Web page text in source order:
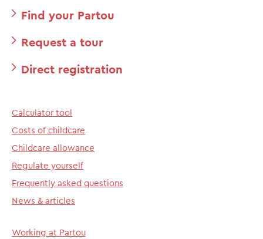
Find your Partou
Request a tour
Direct registration
Calculator tool
Costs of childcare
Childcare allowance
Regulate yourself
Frequently asked questions
News & articles
Working at Partou